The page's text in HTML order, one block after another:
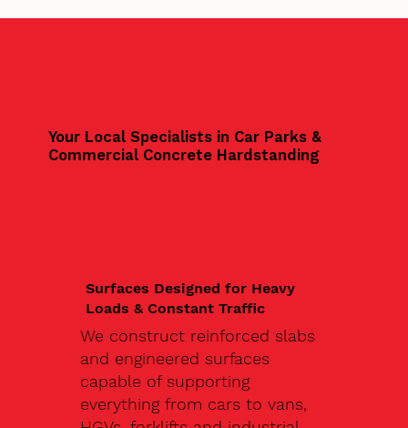
Your Local Specialists in Car Parks &
Commercial Concrete Hardstanding
Surfaces Designed for Heavy
Loads & Constant Traffic
We construct reinforced slabs
and engineered surfaces
capable of supporting
everything from cars to vans,